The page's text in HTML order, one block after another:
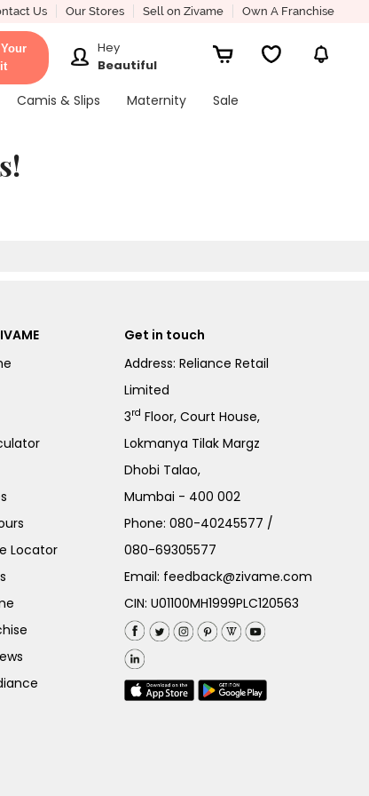
Us Our Stores Sell on Zivame Own A Franchise
Hey
Beautiful
Camis & Slips Maternity
Sale
Locator
Get in touch
Address: Reliance Retail
Limited
3rd Floor, Court House,
Lokmanya Tilak Margz
Dhobi Talao,
Mumbai - 400 002
Phone:080-40245577 /
080-69305577
Email: feedback@zivame.com
CIN: U01100MH1999PLC120563